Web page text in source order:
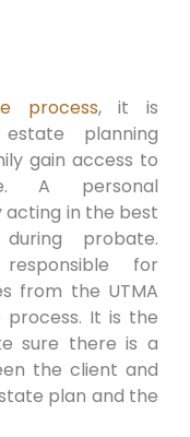
process, it is
planning
gain access to
A personal
in the best
probate.
for
from the UTMA
process. It is the
sure there is a
the client and
plan and the